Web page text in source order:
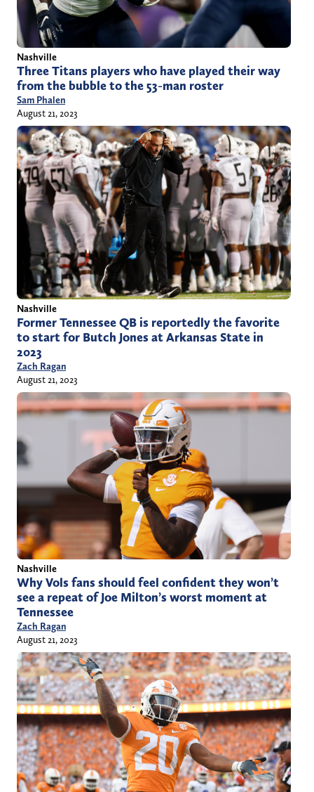
Nashville
Three Titans players who have played their way
from the bubble to the 53-man roster
Sam Phalen
August 21, 2023
Nashville
Former Tennessee QB is reportedly the favorite
to start for Butch Jones at Arkansas State in
2023
Zach Ragan
August 21, 2023
Nashville
Why Vols fans should feel confident they won’t
see a repeat of Joe Milton’s worst moment at
Tennessee
Zach Ragan
August 21, 2023